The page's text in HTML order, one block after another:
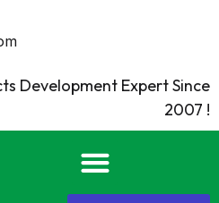
Development Expert Since
2007 !